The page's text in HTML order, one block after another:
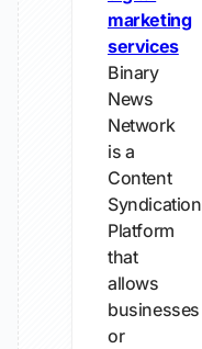
marketing
services
Binary
News
Network
is a
Content
Syndication
Platform
that
allows
businesses
or